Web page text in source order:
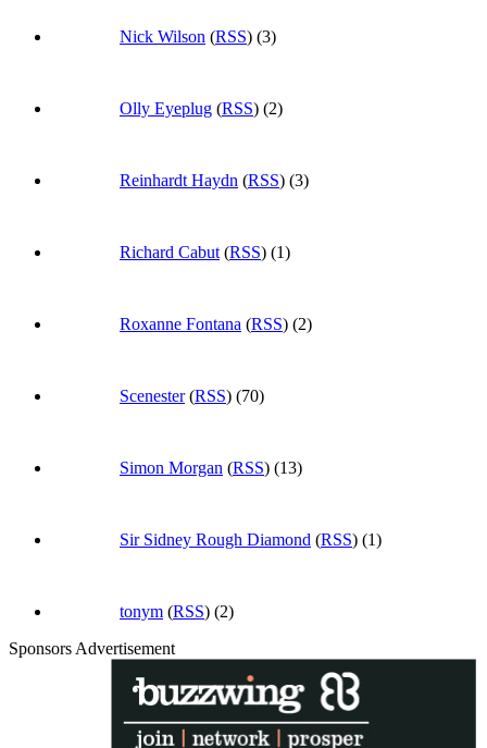
Nick Wilson (RSS) (3)
Olly Eyeplug (RSS) (2)
Reinhardt Haydn (RSS) (3)
Richard Cabut (RSS) (1)
Roxanne Fontana (RSS) (2)
Scenester(RSS) (70)
Simon Morgan (RSS) (13)
Sir Sidney Rough Diamond (RSS) (1)
tonym (RSS) (2)
Sponsors Advertisement